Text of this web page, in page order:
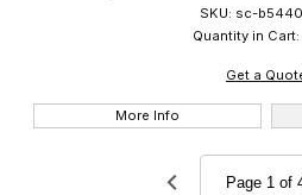
SKU: sc-
Quantity in Cart:
Get a
More Info